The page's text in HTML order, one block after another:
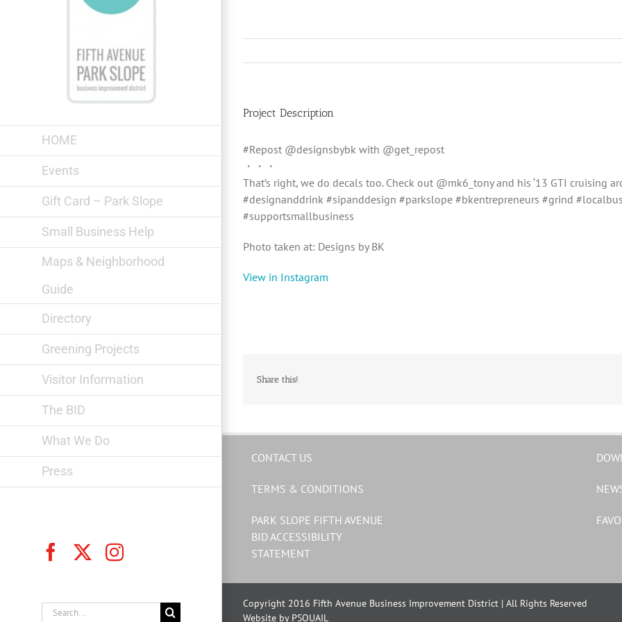
HOME
Events
Gift Card – Park Slope
Small Business Help
Maps & Neighborhood
Guide
Directory
Greening Projects
Visitor Information
The BID
What We Do
Press
FacebookInstagram
Search
Project Description
#Repost @designsbybk with @get_repost
・・・
That’s right, we do decals too. Check out @mk6_tony and his ‘13 GTI cruising
#designanddrink #sipanddesign #parkslope #bkentrepreneurs #grind
#supportsmallbusiness
Photo taken at: Designs by BK
View in Instagram
Share this!
CONTACT US
TERMS & CONDITIONS
PARK SLOPE FIFTH AVENUE
BID ACCESSIBILITY
STATEMENT
Copyright 2016 Fifth Avenue Business Improvement District | All Rights Reserved
Website by PSQUAIL